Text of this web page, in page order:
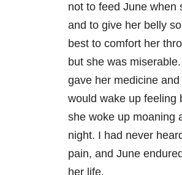
not to feed June when
and to give her belly
best to comfort her
but she was
gave her medicine
would wake up feeling
she woke up moaning
night. I had never
pain, and June
her life.